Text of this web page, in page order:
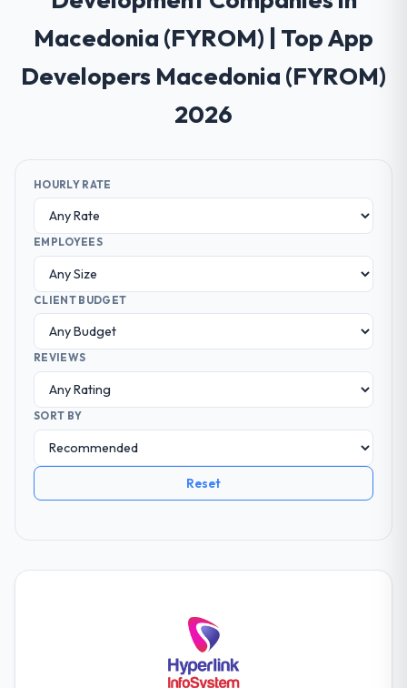
Macedonia (FYROM) | Top App
Developers Macedonia (FYROM)
2026
HOURLY RATE
EMPLOYEES
CLIENT BUDGET
REVIEWS
SORT BY
Reset